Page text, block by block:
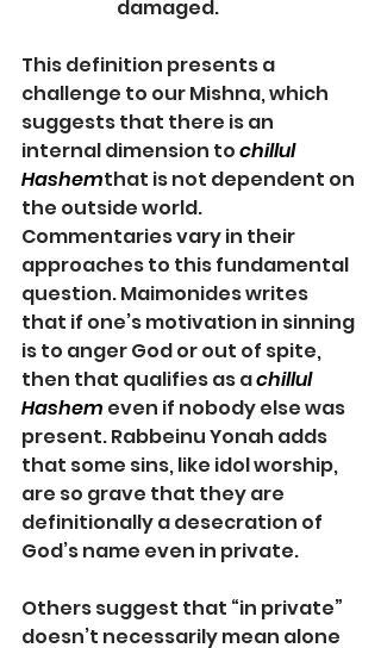
damaged.
This definition presents a
challenge to our Mishna, which
suggests that there is an
internal dimension to chillul
Hashemthat is not dependent on
the outside world.
Commentaries vary in their
approaches to this fundamental
question. Maimonides writes
that if one’s motivation in sinning
is to anger God or out of spite,
then that qualifies as a chillul
Hashem even if nobody else was
present. Rabbeinu Yonah adds
that some sins, like idol worship,
are so grave that they are
definitionally a desecration of
God’s name even in private.
Others suggest that “in private”
doesn’t necessarily mean alone